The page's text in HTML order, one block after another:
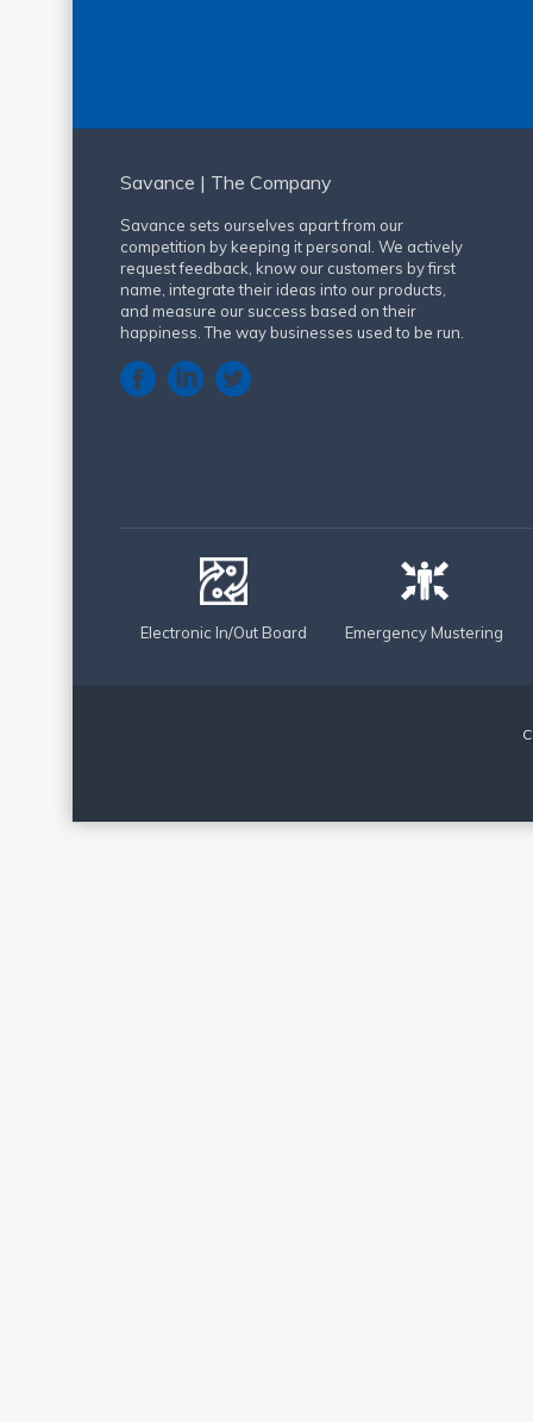
Savance | The Company
Savance sets ourselves apart from our
competition by keeping it personal. We actively
request feedback, know our customers by first
name, integrate their ideas into our products,
and measure our success based on their
happiness. The way businesses used to be run.
Electronic In/Out Board Emergency Mustering